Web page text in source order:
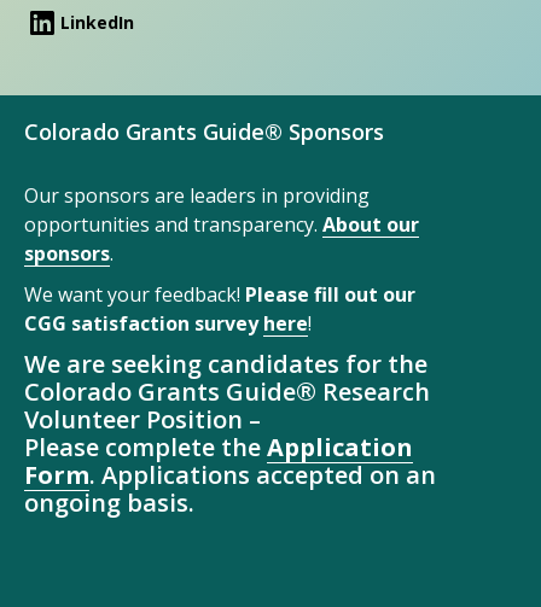
LinkedIn
Colorado Grants Guide® Sponsors
Our sponsors are leaders in providing
opportunities and transparency. About our
sponsors.
We want your feedback! Please fill out our
CGG satisfaction surveyhere!
We are seeking candidates for the
Colorado Grants Guide® Research
Volunteer Position –
Please complete theApplication
Form. Applications accepted on an
ongoing basis.